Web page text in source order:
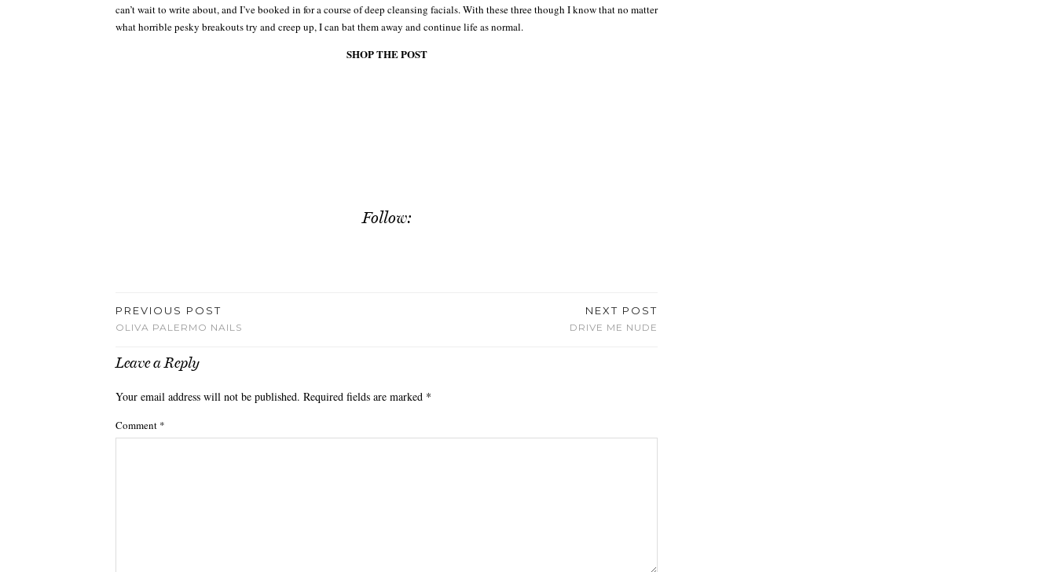
can’t wait to write about, and I’ve booked in for a course of deep cleansing facials. With these three though I know that no matter
what horrible pesky breakouts try and creep up, I can bat them away and continue life as normal.
SHOP THE POST
Follow:
PREVIOUS POST
OLIVA PALERMO NAILS
NEXT POST
DRIVE ME NUDE
Leave a Reply
Your email address will not be published. Required fields are marked *
Comment *